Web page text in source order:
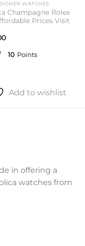
WATCHES
Champagne Rolex
Prices Visit
10 Points
Add to wishlist
in offering a
watches from